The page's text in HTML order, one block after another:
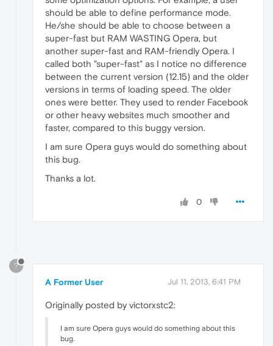
should be able to define performance mode.
He/she should be able to choose between a
super-fast but RAM WASTING Opera, but
another super-fast and RAM-friendly Opera. I
called both "super-fast" as I notice no difference
between the current version (12.15) and the older
versions in terms of loading speed. The older
ones were better. They used to render Facebook
or other heavy websites much smoother and
faster, compared to this buggy version.
I am sure Opera guys would do something about
this bug.
Thanks a lot.
0
?
A Former User Jul 11, 2013, 6:41 PM
Originally posted by victorxstc2:
I am sure Opera guys would do something about this
bug.